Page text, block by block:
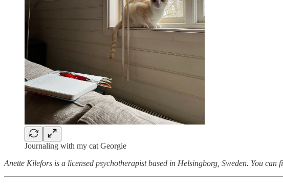
Journaling with my cat Georgie
Anette Kilefors is a licensed psychotherapist based in Helsingborg, Sweden. You